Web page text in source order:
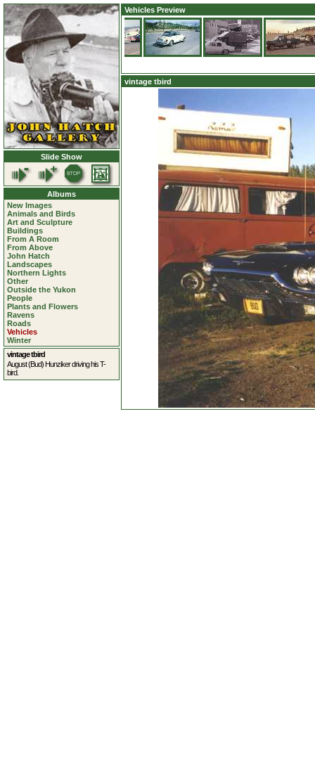
Slide Show
Albums
New Images
Animals and Birds
Art and Sculpture
Buildings
From A Room
From Above
John Hatch
Landscapes
Northern Lights
Other
Outside the Yukon
People
Plants and Flowers
Ravens
Roads
Vehicles
Winter
vintage tbird
August (Bud) Hunziker driving his T-
bird.
Vehicles Preview
vintage tbird